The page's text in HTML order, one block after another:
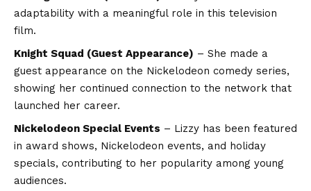
adaptability with a meaningful role in this television
film.
Knight Squad (Guest Appearance) – She made a
guest appearance on the Nickelodeon comedy series,
showing her continued connection to the network that
launched her career.
Nickelodeon Special Events – Lizzy has been featured
in award shows, Nickelodeon events, and holiday
specials, contributing to her popularity among young
audiences.